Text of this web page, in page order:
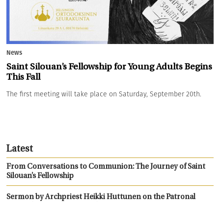
News
Saint Silouan’s Fellowship for Young Adults Begins
This Fall
The first meeting will take place on Saturday, September 20th.
Latest
From Conversations to Communion: The Journey of Saint
Silouan’s Fellowship
Sermon by Archpriest Heikki Huttunen on the Patronal